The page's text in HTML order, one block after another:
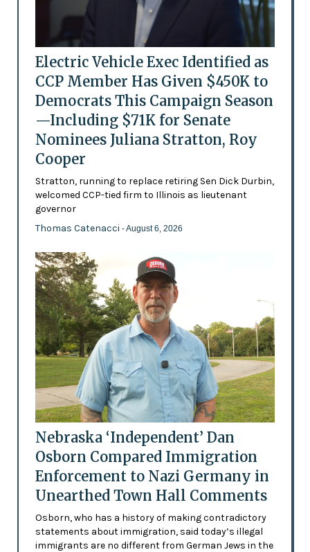
Electric Vehicle Exec Identified as
CCP Member Has Given $450K to
Democrats This Campaign Season
—Including $71K for Senate
Nominees Juliana Stratton, Roy
Cooper
Stratton, running to replace retiring Sen Dick Durbin,
welcomed CCP-tied firm to Illinois as lieutenant
governor
Thomas Catenacci - August 6, 2026
Nebraska ‘Independent’ Dan
Osborn Compared Immigration
Enforcement to Nazi Germany in
Unearthed Town Hall Comments
Osborn, who has a history of making contradictory
statements about immigration, said today’s illegal
immigrants are no different from German Jews in the